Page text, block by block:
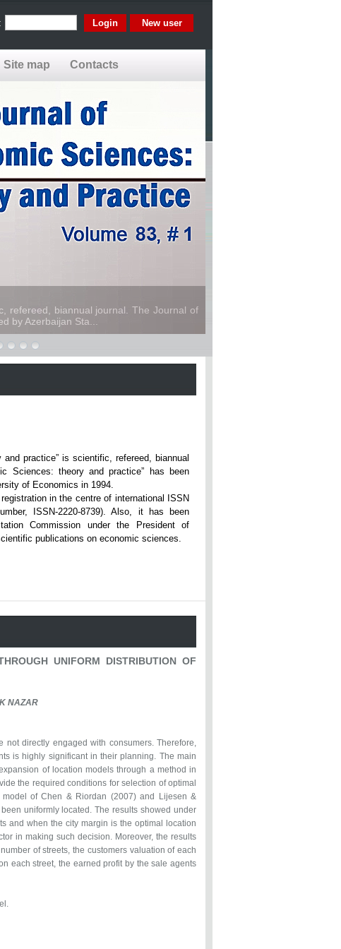
New user
Site map Contacts
biannual journal. The Journal of
by Azerbaijan Sta...
practice” is scientific, refereed, biannual
Sciences: theory and practice” has been
of Economics in 1994.
in the centre of international ISSN
ISSN-2220-8739). Also, it has been
Commission under the President of
publications on economic sciences.
UNIFORM DISTRIBUTION OF
NAZAR
not directly engaged with consumers. Therefore,
is highly significant in their planning. The main
of location models through a method in
the required conditions for selection of optimal
of Chen & Riordan (2007) and Lijesen &
uniformly located. The results showed under
and when the city margin is the optimal location
in making such decision. Moreover, the results
of streets, the customers valuation of each
each street, the earned profit by the sale agents